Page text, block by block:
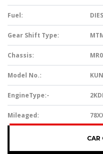
Fuel:
Gear Shift Type:
Chassis:
Model No.:
EngineType:-
Mileaged:
CAR